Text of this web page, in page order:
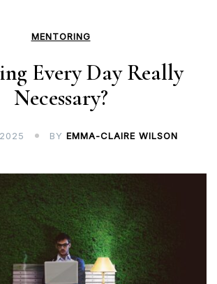
MENTORING
Every Day Really
Necessary?
BY EMMA-CLAIRE WILSON